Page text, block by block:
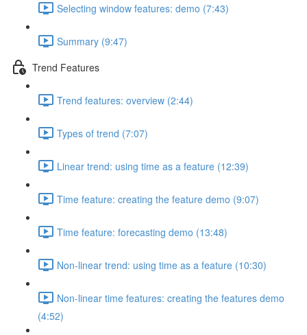
Selecting window features: demo (7:43)
Summary (9:47)
Trend Features
Trend features: overview (2:44)
Types of trend (7:07)
Linear trend: using time as a feature (12:39)
Time feature: creating the feature demo (9:07)
Time feature: forecasting demo (13:48)
Non-linear trend: using time as a feature (10:30)
Non-linear time features: creating the features demo
(4:52)